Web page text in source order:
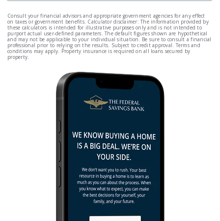
Consult your financial advisors and appropriate government agencies for any effect
on taxes or government benefits. Calculator disclaimer: The information provided by
these calculators is intended for illustrative purposes only and is not intended to
purport actual user-defined parameters. The default figures shown are hypothetical
and may not be applicable to your individual situation. Be sure to consult a financial
professional prior to relying on the results. Subject to credit approval. Terms and
conditions may apply. Property insurance is required on all loans secured by
property.